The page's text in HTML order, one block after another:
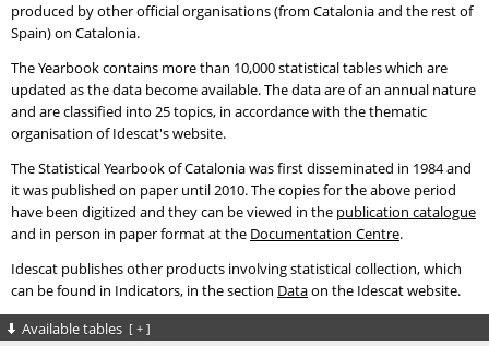
produced by other official organisations (from Catalonia and the rest of
Spain) on Catalonia.
The Yearbook contains more than 10,000 statistical tables which are
updated as the data become available. The data are of an annual nature
and are classified into 25 topics, in accordance with the thematic
organisation of Idescat's website.
The Statistical Yearbook of Catalonia was first disseminated in 1984 and
it was published on paper until 2010. The copies for the above period
have been digitized and they can be viewed in the publication catalogue
and in person in paper format at the Documentation Centre.
Idescat publishes other products involving statistical collection, which
can be found in Indicators, in the section Dataon the Idescat website.
Available tables [ + ]